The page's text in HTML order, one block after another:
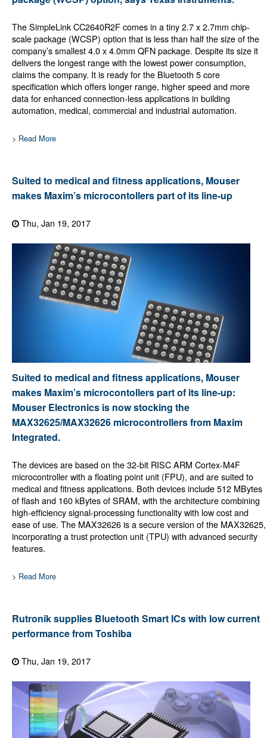
The SimpleLink CC2640R2F comes in a tiny 2.7 x 2.7mm chip-
scale package (WCSP) option that is less than half the size of the
company’s smallest 4.0 x 4.0mm QFN package. Despite its size it
delivers the longest range with the lowest power consumption,
claims the company. It is ready for the Bluetooth 5 core
specification which offers longer range, higher speed and more
data for enhanced connection-less applications in building
automation, medical, commercial and industrial automation.
> Read More
Suited to medical and fitness applications, Mouser
makes Maxim’s microcontollers part of its line-up
Thu, Jan 19, 2017
Suited to medical and fitness applications, Mouser
makes Maxim’s microcontollers part of its line-up:
Mouser Electronics is now stocking the
MAX32625/MAX32626 microcontrollers from Maxim
Integrated.
The devices are based on the 32-bit RISC ARM Cortex-M4F
microcontroller with a floating point unit (FPU), and are suited to
medical and fitness applications. Both devices include 512 MBytes
of flash and 160 kBytes of SRAM, with the architecture combining
high-efficiency signal-processing functionality with low cost and
ease of use. The MAX32626 is a secure version of the MAX32625,
incorporating a trust protection unit (TPU) with advanced security
features.
> Read More
Rutronik supplies Bluetooth Smart ICs with low current
performance from Toshiba
Thu, Jan 19, 2017